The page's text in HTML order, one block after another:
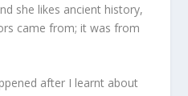
she likes ancient history,
came from; it was from
after I learnt about